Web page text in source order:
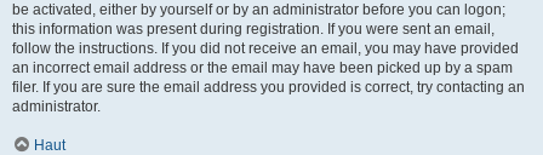
be activated, either by yourself or by an administrator before you can logon;
this information was present during registration. If you were sent an email,
follow the instructions. If you did not receive an email, you may have provided
an incorrect email address or the email may have been picked up by a spam
filer. If you are sure the email address you provided is correct, try contacting an
administrator.
Haut